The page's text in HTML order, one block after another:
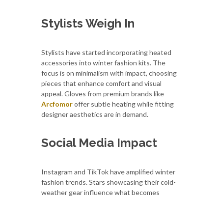
Stylists Weigh In
Stylists have started incorporating heated
accessories into winter fashion kits. The
focus is on minimalism with impact, choosing
pieces that enhance comfort and visual
appeal. Gloves from premium brands like
Arcfomoroffer subtle heating while fitting
designer aesthetics are in demand.
Social Media Impact
Instagram and TikTok have amplified winter
fashion trends. Stars showcasing their cold-
weather gear influence what becomes